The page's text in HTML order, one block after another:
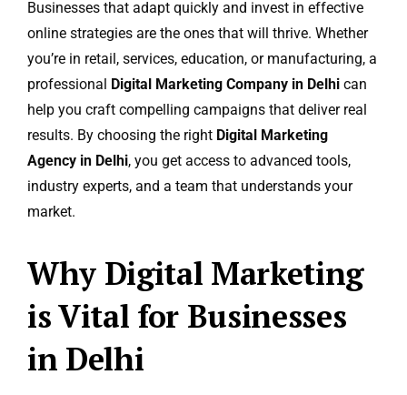
Businesses that adapt quickly and invest in effective
online strategies are the ones that will thrive. Whether
you’re in retail, services, education, or manufacturing, a
professional
Digital Marketing Company in Delhi can
help you craft compelling campaigns that deliver real
results. By choosing the right Digital Marketing
Agency in Delhi, you get access to advanced tools,
industry experts, and a team that understands your
market.
Why Digital Marketing
is Vital for Businesses
in Delhi